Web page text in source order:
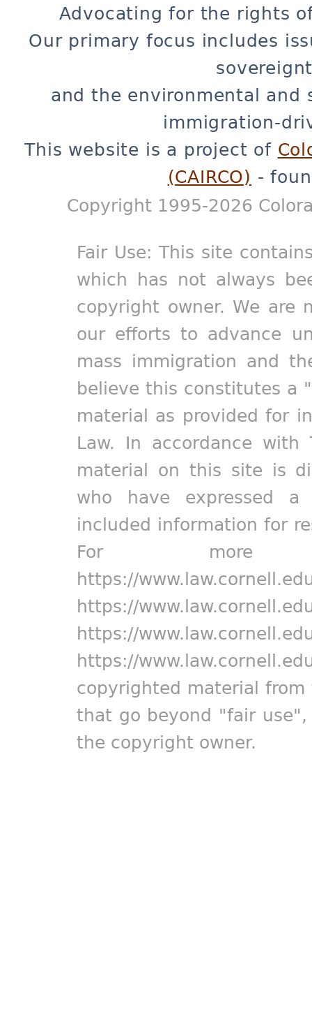
Advocating for the rights
Our primary focus includes
and the environmental and
immigration-
This website is a project of
(CAIRCO) -
Copyright 1995-2026
Fair Use: This site
which has not always
copyright owner. We are
our efforts to advance
mass immigration and
believe this constitutes a
material as provided for
Law. In accordance
material on this site is
who have expressed
included information for
For more
https://
https://
https://
https://
copyrighted material
that go beyond "fair
the copyright owner.